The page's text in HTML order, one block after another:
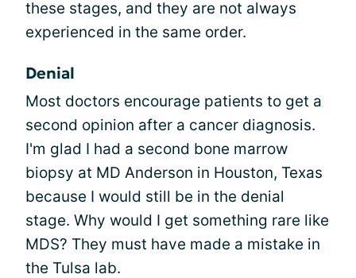
these stages, and they are not always
experienced in the same order.
Denial
Most doctors encourage patients to get a
second opinion after a cancer diagnosis.
I'm glad I had a second bone marrow
biopsy at MD Anderson in Houston, Texas
because I would still be in the denial
stage. Why would I get something rare like
MDS? They must have made a mistake in
the Tulsa lab.